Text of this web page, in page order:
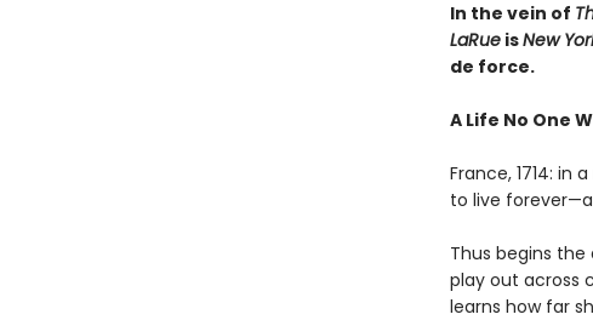
In the vein of
LaRueisNew
de force.
A Life No One
France, 1714:
to live
Thus begins the
play out across
learns how far